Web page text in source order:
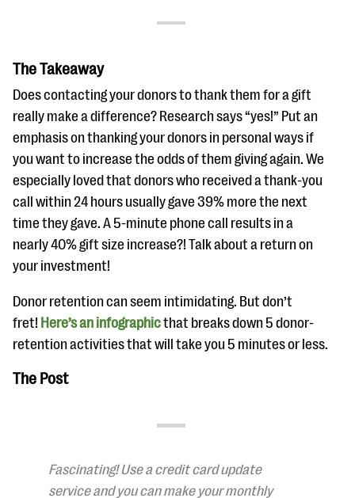
The Takeaway
Does contacting your donors to thank them for a gift
really make a difference? Research says “yes!” Put an
emphasis on thanking your donors in personal ways if
you want to increase the odds of them giving again. We
especially loved that donors who received a thank-you
call within 24 hours usually gave 39% more the next
time they gave. A 5-minute phone call results in a
nearly 40% gift size increase?! Talk about a return on
your investment!
Donor retention can seem intimidating. But don’t
fret! Here’s an infographicthat breaks down 5 donor-
retention activities that will take you 5 minutes or less.
The Post
Fascinating! Use a credit card update
service and you can make your monthly